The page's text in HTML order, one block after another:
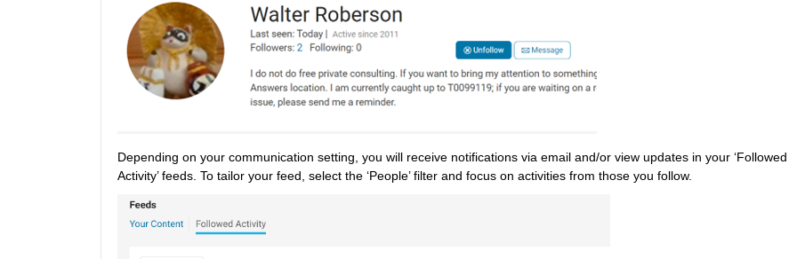
Depending on your communication setting, you will receive notifications via email and/or view updates in your ‘Followed
Activity’ feeds. To tailor your feed, select the ‘People’ filter and focus on activities from those you follow.